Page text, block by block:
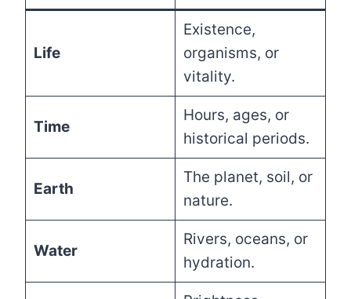
Life
Existence,
organisms, or
vitality.
Time
Hours, ages, or
historical periods.
Earth
The planet, soil, or
nature.
Water
Rivers, oceans, or
hydration.